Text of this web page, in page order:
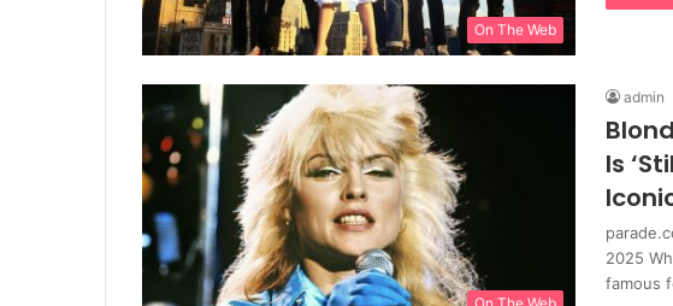
On The Web
admin
Is
2025
famous